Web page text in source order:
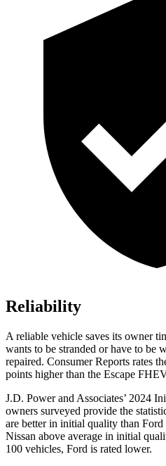
Reliability
A reliable vehicle saves its owner
wants to be stranded or have to be
repaired. Consumer Reports rates
points higher than the Escape
J.D. Power and Associates’ 2024
owners surveyed provide the
are better in initial quality than Ford
Nissan above average in initial
100 vehicles, Ford is rated lower.